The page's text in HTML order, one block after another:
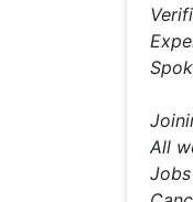
All